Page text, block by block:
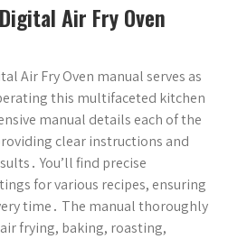
Air Fry Oven
Air Fry Oven manual serves as
this multifaceted kitchen
manual details each of the
clear instructions and
You’ll find precise
for various recipes, ensuring
time․ The manual thoroughly
frying, baking, roasting,